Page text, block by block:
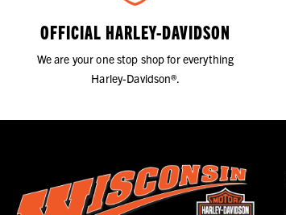
OFFICIAL HARLEY-DAVIDSON
We are your one stop shop for everything
Harley-Davidson®.